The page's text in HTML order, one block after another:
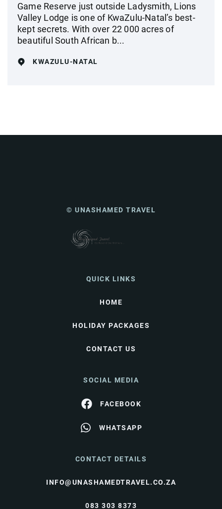
Game Reserve just outside Ladysmith, Lions
Valley Lodge is one of KwaZulu-Natal’s best-
kept secrets. With over 22 000 acres of
beautiful South African b...
KWAZULU-NATAL
© UNASHAMED TRAVEL
QUICK LINKS
HOME
HOLIDAY PACKAGES
CONTACT US
SOCIAL MEDIA
FACEBOOK
WHATSAPP
CONTACT DETAILS
INFO@UNASHAMEDTRAVEL.CO.ZA
083 303 8373